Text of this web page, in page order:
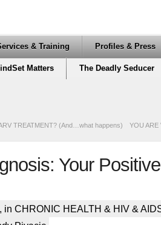
& Training Profiles & Press
Matters The Deadly Seducer
TREATMENT? (And…what happens) YOU ARE
Your
in CHRONIC HEALTH & HIV &